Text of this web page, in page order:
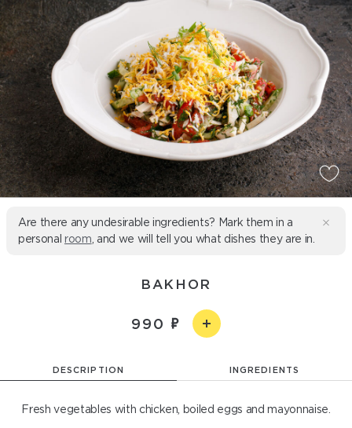
Are there any undesirable ingredients? Mark them in a
personal room , and we will tell you what dishes they are in.
BAKHOR
990
DESCRIPTION INGREDIENTS
Fresh vegetables with chicken, boiled eggs and mayonnaise.